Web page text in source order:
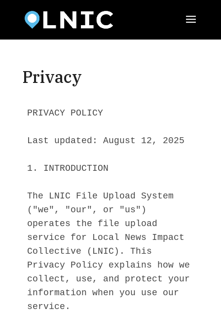
Privacy
PRIVACY POLICY
Last updated: August 12, 2025
1. INTRODUCTION
The LNIC File Upload System
("we", "our", or "us")
operates the file upload
service for Local News Impact
Collective (LNIC). This
Privacy Policy explains how we
collect, use, and protect your
information when you use our
service.